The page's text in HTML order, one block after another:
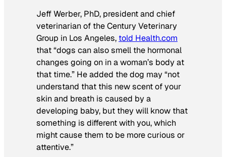
Jeff Werber, PhD, president and chief
veterinarian of the Century Veterinary
Group in Los Angeles, told Health.com
that “dogs can also smell the hormonal
changes going on in a woman’s body at
that time.” He added the dog may “not
understand that this new scent of your
skin and breath is caused by a
developing baby, but they will know that
something is different with you, which
might cause them to be more curious or
attentive.”